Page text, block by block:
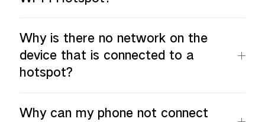
Why is there no network on the
device that is connected to a
hotspot?
Why can my phone not connect